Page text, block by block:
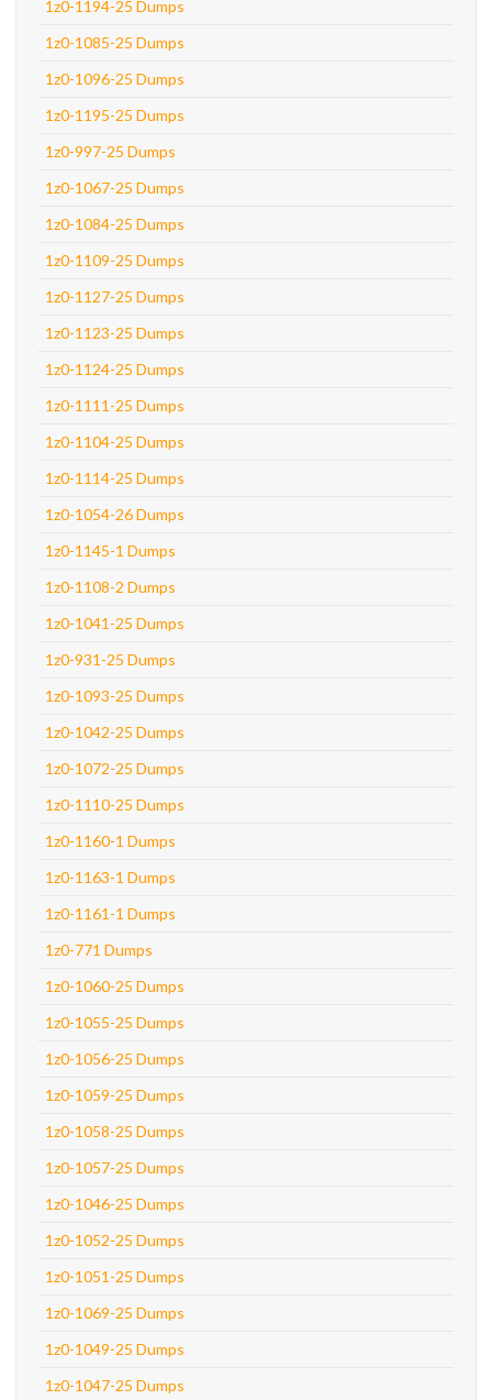
1z0-1194-25 Dumps
1z0-1085-25 Dumps
1z0-1096-25 Dumps
1z0-1195-25 Dumps
1z0-997-25 Dumps
1z0-1067-25 Dumps
1z0-1084-25 Dumps
1z0-1109-25 Dumps
1z0-1127-25 Dumps
1z0-1123-25 Dumps
1z0-1124-25 Dumps
1z0-1111-25 Dumps
1z0-1104-25 Dumps
1z0-1114-25 Dumps
1z0-1054-26 Dumps
1z0-1145-1 Dumps
1z0-1108-2 Dumps
1z0-1041-25 Dumps
1z0-931-25 Dumps
1z0-1093-25 Dumps
1z0-1042-25 Dumps
1z0-1072-25 Dumps
1z0-1110-25 Dumps
1z0-1160-1 Dumps
1z0-1163-1 Dumps
1z0-1161-1 Dumps
1z0-771 Dumps
1z0-1060-25 Dumps
1z0-1055-25 Dumps
1z0-1056-25 Dumps
1z0-1059-25 Dumps
1z0-1058-25 Dumps
1z0-1057-25 Dumps
1z0-1046-25 Dumps
1z0-1052-25 Dumps
1z0-1051-25 Dumps
1z0-1069-25 Dumps
1z0-1049-25 Dumps
1z0-1047-25 Dumps